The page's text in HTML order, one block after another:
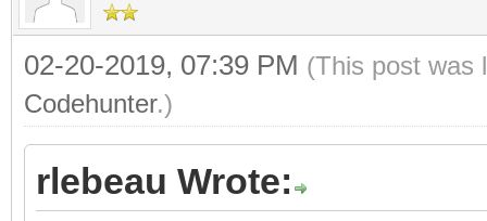
02-20-2019, 07:39 PM (This post was
Codehunter.)
rlebeau Wrote: